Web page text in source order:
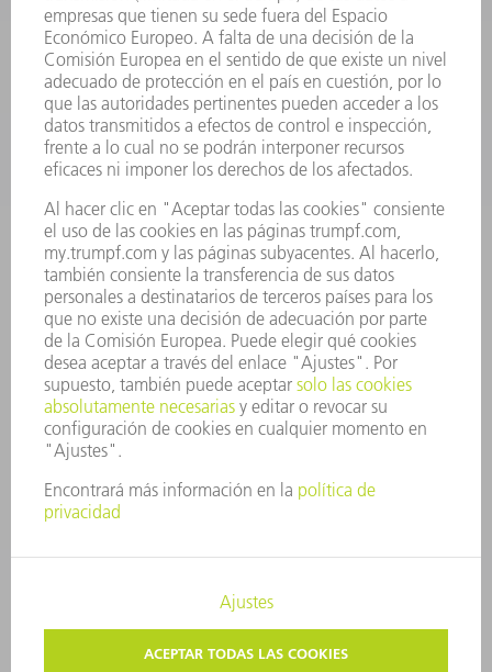
SOFTWARE
SERVICIOS
APLICACIONES
SECTORES
EMPRESA
CARRERA PROFESIONAL
OFERTAS DE TRABAJO
PERFIL DE LA EMPRESA
INFORME ANUAL
PRINCIPIOS CORPORATIVOS
CUMPLIMIENTO
SISTEMA DE INFORMADORES
SEGURIDAD
COMUNICADOS DE PRENSA
REVISTAS
SOSTENIBILIDAD
MEDIO AMBIENTE Y CLIMA
SOCIEDAD Y EMPRESA
GESTIÓN EMPRESARIAL
PROTECCIÓN DE DATOS
COPYRIGHT Y MARCA REGISTRADA
TRUMPF ESPAÑA
AJUSTES DE PRIVACIDAD